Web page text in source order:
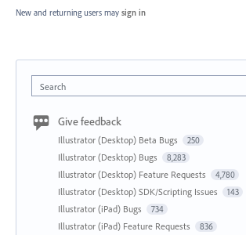
New and returning users may sign in
Search
Give feedback
Illustrator (Desktop) Beta Bugs 250
Illustrator (Desktop) Bugs 8,283
Illustrator (Desktop) Feature Requests 4,780
Illustrator (Desktop) SDK/Scripting Issues 143
Illustrator (iPad) Bugs 734
Illustrator (iPad) Feature Requests 836